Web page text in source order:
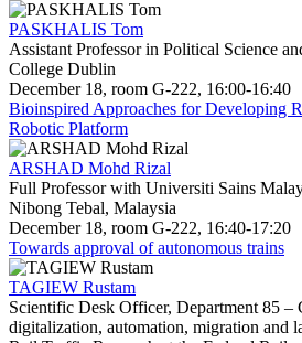
PASKHALIS Tom
Assistant Professor in Political Science
College Dublin
December 18, room G-222, 16:00-16:40
Bioinspired Approaches for Developing
Robotic Platform
ARSHAD Mohd Rizal
Full Professor with Universiti Sains
Nibong Tebal, Malaysia
December 18, room G-222, 16:40-17:20
Towards approval of autonomous trains
TAGIEW Rustam
Scientific Desk Officer, Department 85 –
digitalization, automation, migration and